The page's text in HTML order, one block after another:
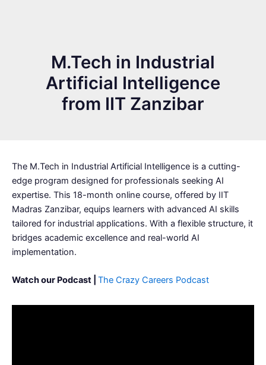
M.Tech in Industrial
Artificial Intelligence
from IIT Zanzibar
The M.Tech in Industrial Artificial Intelligence is a cutting-
edge program designed for professionals seeking AI
expertise. This 18-month online course, offered by IIT
Madras Zanzibar, equips learners with advanced AI skills
tailored for industrial applications. With a flexible structure, it
bridges academic excellence and real-world AI
implementation.
Watch our Podcast | The Crazy Careers Podcast